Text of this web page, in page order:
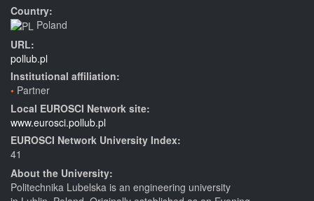
Country:
Poland
URL:
pollub.pl
Institutional affiliation:
Partner
Local EUROSCI Network site:
www.eurosci.pollub.pl
EUROSCI Network University Index:
41
About the University:
Politechnika Lubelska is an engineering university